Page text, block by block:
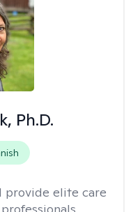
Ph.D.
I provide elite care